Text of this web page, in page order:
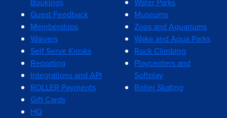
Guest Feedback
Memberships
Waivers
Self Serve Kiosks
Reporting
Integrations and API
ROLLER Payments
Gift Cards
HQ
Museums
Zoos and Aquariums
Wake and Aqua Parks
Rock Climbing
Playcenters and
Softplay
Roller Skating